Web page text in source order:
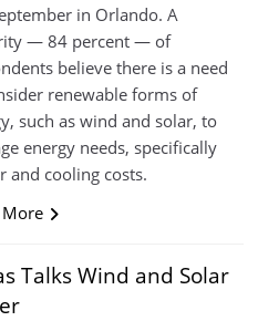
in Orlando. A
— 84 percent — of
believe there is a need
renewable forms of
such as wind and solar, to
energy needs, specifically
and cooling costs.
More
Talks Wind and Solar